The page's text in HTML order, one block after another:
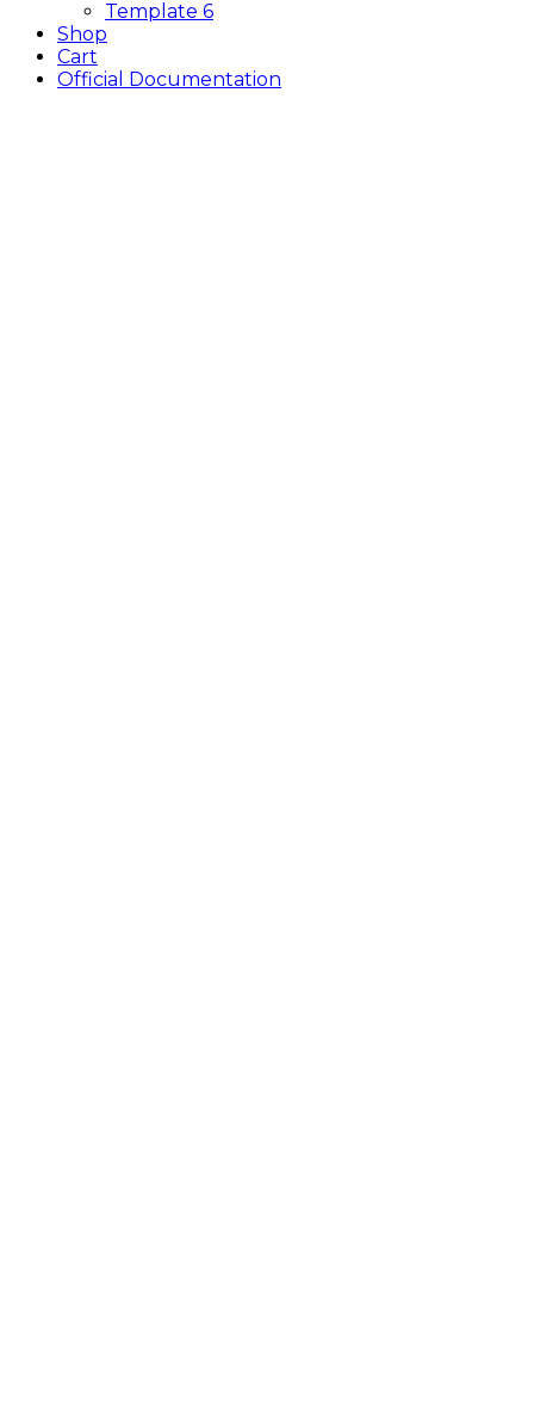
Template 6
Shop
Cart
Official Documentation